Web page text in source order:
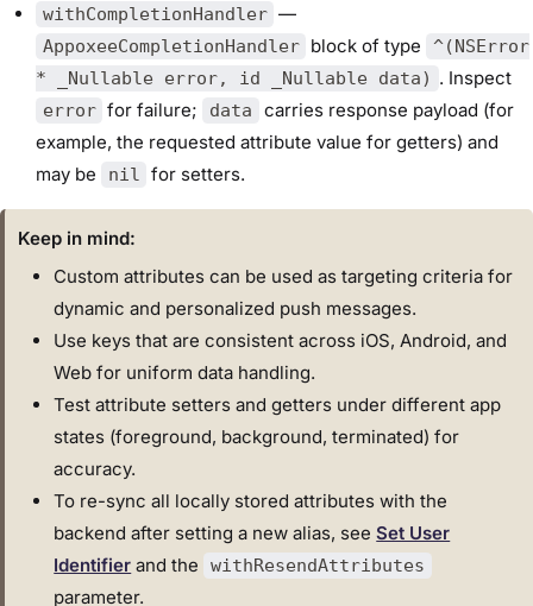
withCompletionHandler —
AppoxeeCompletionHandler block of type
^(NSError
* _Nullable error, id _Nullable data) . Inspect
error for failure; data
carries response payload (for
example, the requested attribute value for getters) and
may be
nil for setters.
Keep in mind:
Custom attributes can be used as targeting criteria for
dynamic and personalized push messages.
Use keys that are consistent across iOS, Android, and
Web for uniform data handling.
Test attribute setters and getters under different app
states (foreground, background, terminated) for
accuracy.
To re-sync all locally stored attributes with the
backend after setting a new alias, seeSet User
Identifier and the withResendAttributes
parameter.